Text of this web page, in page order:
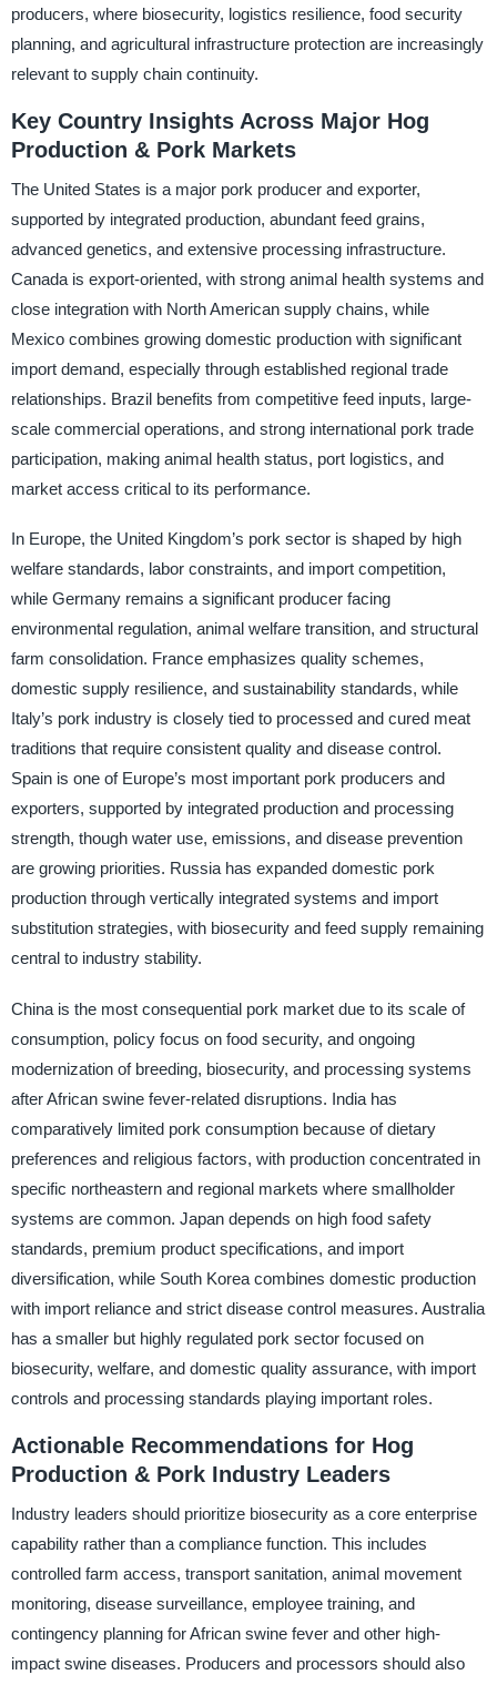
producers, where biosecurity, logistics resilience, food security
planning, and agricultural infrastructure protection are increasingly
relevant to supply chain continuity.
Key Country Insights Across Major Hog
Production & Pork Markets
The United States is a major pork producer and exporter,
supported by integrated production, abundant feed grains,
advanced genetics, and extensive processing infrastructure.
Canada is export-oriented, with strong animal health systems and
close integration with North American supply chains, while
Mexico combines growing domestic production with significant
import demand, especially through established regional trade
relationships. Brazil benefits from competitive feed inputs, large-
scale commercial operations, and strong international pork trade
participation, making animal health status, port logistics, and
market access critical to its performance.
In Europe, the United Kingdom’s pork sector is shaped by high
welfare standards, labor constraints, and import competition,
while Germany remains a significant producer facing
environmental regulation, animal welfare transition, and structural
farm consolidation. France emphasizes quality schemes,
domestic supply resilience, and sustainability standards, while
Italy’s pork industry is closely tied to processed and cured meat
traditions that require consistent quality and disease control.
Spain is one of Europe’s most important pork producers and
exporters, supported by integrated production and processing
strength, though water use, emissions, and disease prevention
are growing priorities. Russia has expanded domestic pork
production through vertically integrated systems and import
substitution strategies, with biosecurity and feed supply remaining
central to industry stability.
China is the most consequential pork market due to its scale of
consumption, policy focus on food security, and ongoing
modernization of breeding, biosecurity, and processing systems
after African swine fever-related disruptions. India has
comparatively limited pork consumption because of dietary
preferences and religious factors, with production concentrated in
specific northeastern and regional markets where smallholder
systems are common. Japan depends on high food safety
standards, premium product specifications, and import
diversification, while South Korea combines domestic production
with import reliance and strict disease control measures. Australia
has a smaller but highly regulated pork sector focused on
biosecurity, welfare, and domestic quality assurance, with import
controls and processing standards playing important roles.
Actionable Recommendations for Hog
Production & Pork Industry Leaders
Industry leaders should prioritize biosecurity as a core enterprise
capability rather than a compliance function. This includes
controlled farm access, transport sanitation, animal movement
monitoring, disease surveillance, employee training, and
contingency planning for African swine fever and other high-
impact swine diseases. Producers and processors should also